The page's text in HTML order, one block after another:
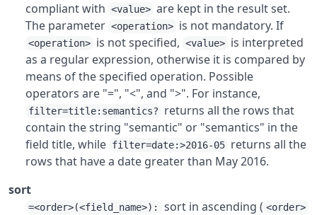
compliant with <value> are kept in the result set.
The parameter <operation> is not mandatory. If
<operation> is not specified, <value> is interpreted
as a regular expression, otherwise it is compared by
means of the specified operation. Possible
operators are "=", "<", and ">". For instance,
filter=title:semantics?
returns all the rows that
contain the string "semantic" or "semantics" in the
field title, while filter=date:>2016-05 returns all the
rows that have a date greater than May 2016.
sort
=<order>(<field_name>): sort in ascending ( <order>